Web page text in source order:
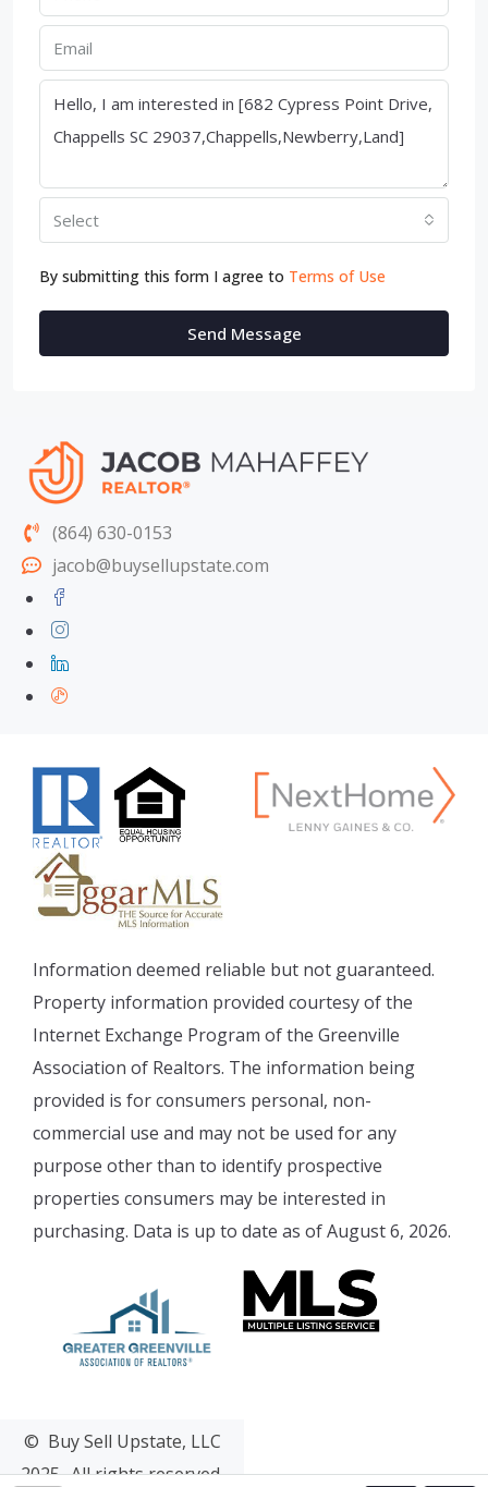
Select
By submitting this form I agree to Terms of Use
Send Message
(864) 630-0153
jacob@buysellupstate.com
Information deemed reliable but not guaranteed.
Property information provided courtesy of the
Internet Exchange Program of the Greenville
Association of Realtors. The information being
provided is for consumers personal, non-
commercial use and may not be used for any
purpose other than to identify prospective
properties consumers may be interested in
purchasing. Data is up to date as of August 6, 2026.
© Buy Sell Upstate, LLC
2025- All rights reserved.